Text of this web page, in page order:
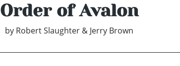
Order of Avalon
by Robert Slaughter & Jerry Brown